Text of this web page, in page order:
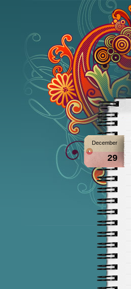
December
29